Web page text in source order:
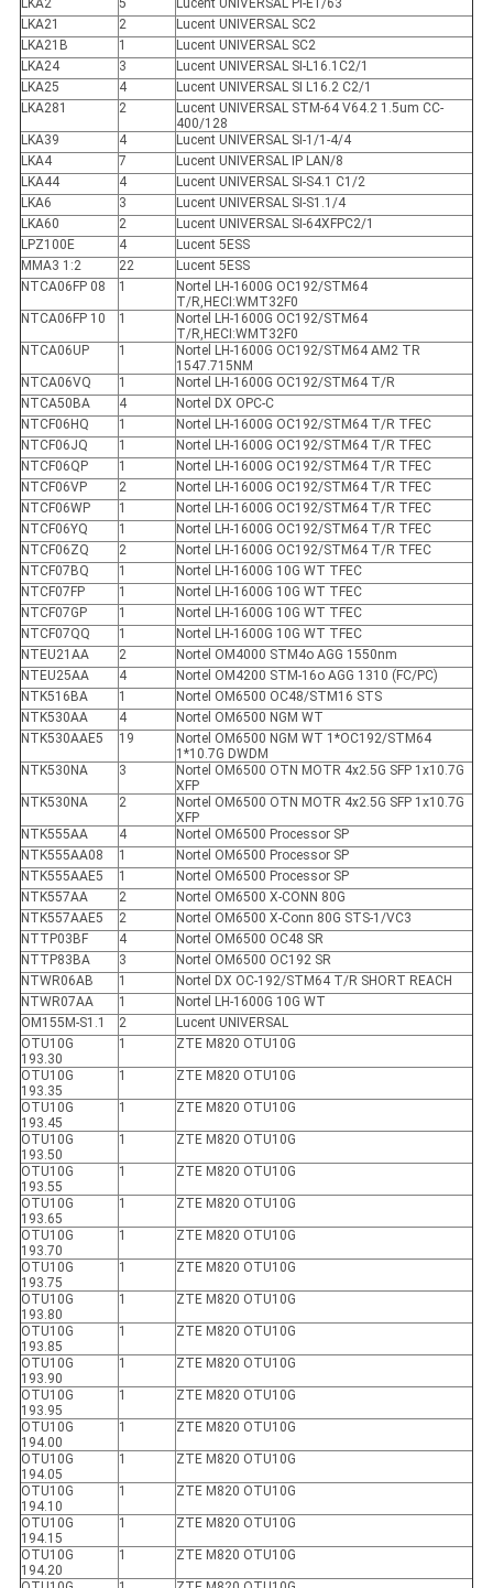
LKA2 5
Lucent UNIVERSAL PI-E1/63
LKA21
2
Lucent UNIVERSAL SC2
LKA21B
1
Lucent UNIVERSAL SC2
LKA24
3
Lucent UNIVERSAL SI-L16.1C2/1
LKA25
4
Lucent UNIVERSAL SI L16.2 C2/1
LKA281
2
Lucent UNIVERSAL STM-64 V64.2 1.5um CC-
400/128
LKA39
4
Lucent UNIVERSAL SI-1/1-4/4
LKA4
7
Lucent UNIVERSAL IP LAN/8
LKA44
4
Lucent UNIVERSAL SI-S4.1 C1/2
LKA6
3
Lucent UNIVERSAL SI-S1.1/4
LKA60
2
Lucent UNIVERSAL SI-64XFPC2/1
LPZ100E
4
Lucent 5ESS
MMA3 1:2
22
Lucent 5ESS
NTCA06FP 08
1
Nortel LH-1600G OC192/STM64
T/R,HECI:WMT32F0
NTCA06FP 10
1
Nortel LH-1600G OC192/STM64
T/R,HECI:WMT32F0
NTCA06UP
1
Nortel LH-1600G OC192/STM64 AM2 TR
1547.715NM
NTCA06VQ
1
Nortel LH-1600G OC192/STM64 T/R
NTCA50BA
4
Nortel DX OPC-C
NTCF06HQ
1
Nortel LH-1600G OC192/STM64 T/R TFEC
NTCF06JQ
1
Nortel LH-1600G OC192/STM64 T/R TFEC
NTCF06QP
1
Nortel LH-1600G OC192/STM64 T/R TFEC
NTCF06VP
2
Nortel LH-1600G OC192/STM64 T/R TFEC
NTCF06WP
1
Nortel LH-1600G OC192/STM64 T/R TFEC
NTCF06YQ
1
Nortel LH-1600G OC192/STM64 T/R TFEC
NTCF06ZQ
2
Nortel LH-1600G OC192/STM64 T/R TFEC
NTCF07BQ
1
Nortel LH-1600G 10G WT TFEC
NTCF07FP
1
Nortel LH-1600G 10G WT TFEC
NTCF07GP
1
Nortel LH-1600G 10G WT TFEC
NTCF07QQ
1
Nortel LH-1600G 10G WT TFEC
NTEU21AA
2
Nortel OM4000 STM4o AGG 1550nm
NTEU25AA
4
Nortel OM4200 STM-16o AGG 1310 (FC/PC)
NTK516BA
1
Nortel OM6500 OC48/STM16 STS
NTK530AA
4
Nortel OM6500 NGM WT
NTK530AAE5
19
Nortel OM6500 NGM WT 1*OC192/STM64
1*10.7G DWDM
NTK530NA
3
Nortel OM6500 OTN MOTR 4x2.5G SFP 1x10.7G
XFP
NTK530NA
2
Nortel OM6500 OTN MOTR 4x2.5G SFP 1x10.7G
XFP
NTK555AA
4
Nortel OM6500 Processor SP
NTK555AA08
1
Nortel OM6500 Processor SP
NTK555AAE5
1
Nortel OM6500 Processor SP
NTK557AA
2
Nortel OM6500 X-CONN 80G
NTK557AAE5
2
Nortel OM6500 X-Conn 80G STS-1/VC3
NTTP03BF
4
Nortel OM6500 OC48 SR
NTTP83BA
3
Nortel OM6500 OC192 SR
NTWR06AB
1
Nortel DX OC-192/STM64 T/R SHORT REACH
NTWR07AA
1
Nortel LH-1600G 10G WT
OM155M-S1.1
2
Lucent UNIVERSAL
OTU10G
193.30
1 ZTE M820 OTU10G
OTU10G
193.35
1 ZTE M820 OTU10G
OTU10G
193.45
1 ZTE M820 OTU10G
OTU10G
193.50
1 ZTE M820 OTU10G
OTU10G
193.55
1 ZTE M820 OTU10G
OTU10G
193.65
1 ZTE M820 OTU10G
OTU10G
193.70
1 ZTE M820 OTU10G
OTU10G
193.75
1 ZTE M820 OTU10G
OTU10G
193.80
1 ZTE M820 OTU10G
OTU10G
193.85
1 ZTE M820 OTU10G
OTU10G
193.90
1 ZTE M820 OTU10G
OTU10G
193.95
1 ZTE M820 OTU10G
OTU10G
194.00
1 ZTE M820 OTU10G
OTU10G
194.05
1 ZTE M820 OTU10G
OTU10G
194.10
1 ZTE M820 OTU10G
OTU10G
194.15
1 ZTE M820 OTU10G
OTU10G
194.20
1 ZTE M820 OTU10G